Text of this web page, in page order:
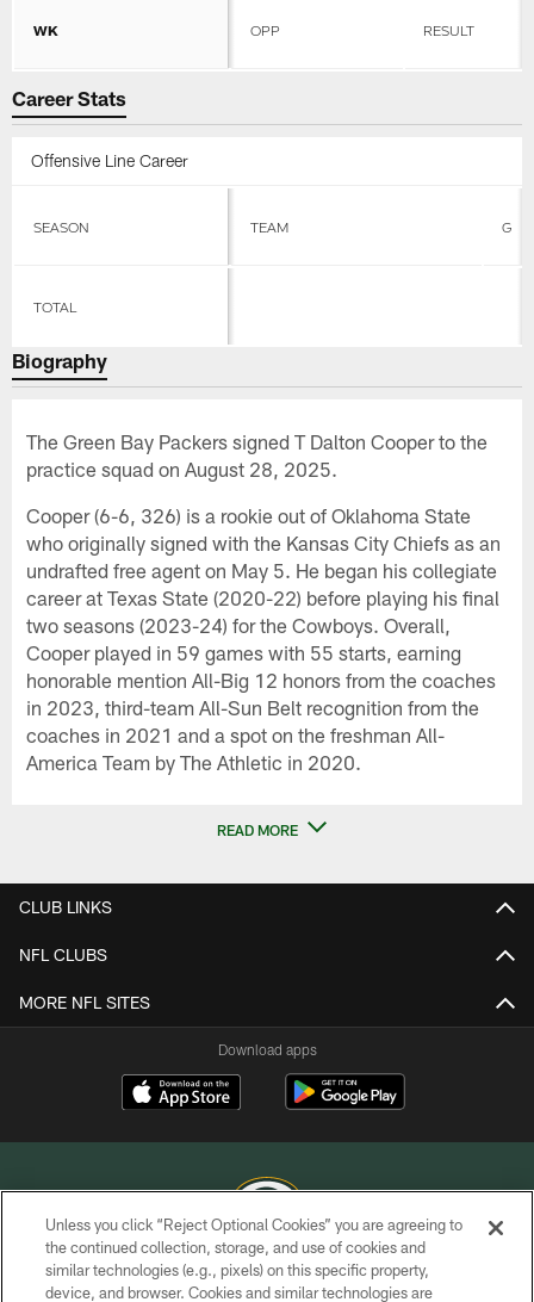
WK OPP RESULT
Career Stats
Offensive Line Career
SEASON TEAM G
TOTAL
Biography
The Green Bay Packers signed T Dalton Cooper to the
practice squad on August 28, 2025.
Cooper (6-6, 326) is a rookie out of Oklahoma State
who originally signed with the Kansas City Chiefs as an
undrafted free agent on May 5. He began his collegiate
career at Texas State (2020-22) before playing his final
two seasons (2023-24) for the Cowboys. Overall,
Cooper played in 59 games with 55 starts, earning
honorable mention All-Big 12 honors from the coaches
in 2023, third-team All-Sun Belt recognition from the
coaches in 2021 and a spot on the freshman All-
America Team by The Athletic in 2020.
READ MORE
CLUB LINKS
NFL CLUBS
MORE NFL SITES
Download apps
COPYRIGHT © GREEN BAY PACKERS, INC.
Unless you click “Reject Optional Cookies” you are agreeing to
the continued collection, storage, and use of cookies and
similar technologies (e.g., pixels) on this specific property,
device, and browser. Cookies and similar technologies are